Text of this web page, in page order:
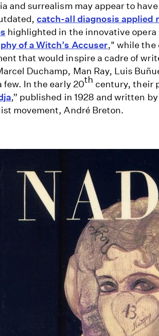
and surrealism may appear to
catch-all diagnosis applied
highlighted in the innovative opera
of a Witch’s Accuser," while the
that would inspire a cadre of
Duchamp, Man Ray, Luis
few. In the early 20th century, their
,” published in 1928 and written
movement, André Breton.